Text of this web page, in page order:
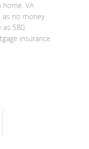
VA
as no money
580.
insurance